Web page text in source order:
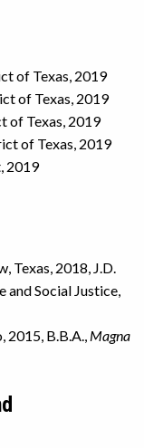
of Texas, 2019
of Texas, 2019
of Texas, 2019
of Texas, 2019
2019
Texas, 2018, J.D.
and Social Justice,
2015, B.B.A., Magna